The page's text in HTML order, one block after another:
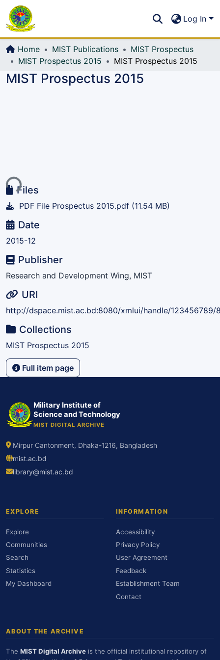
All of DSpace
Log In
Home MIST Publications
MIST Prospectus
MIST Prospectus 2015
MIST Prospectus 2015
MIST Prospectus 2015
Files
PDF File Prospectus 2015.pdf (11.54 MB)
Date
2015-12
Publisher
Research and Development Wing, MIST
URI
http://dspace.mist.ac.bd:8080/xmlui/handle/123456789/
Collections
MIST Prospectus 2015
Full item page
Military Institute of
Science and Technology
MIST DIGITAL ARCHIVE
Mirpur Cantonment, Dhaka-1216, Bangladesh
mist.ac.bd
library@mist.ac.bd
EXPLORE
Explore
Communities
Search
Statistics
My Dashboard
INFORMATION
Accessibility
Privacy Policy
User Agreement
Feedback
Establishment Team
Contact
ABOUT THE ARCHIVE
The MIST Digital Archive is the official institutional repository of